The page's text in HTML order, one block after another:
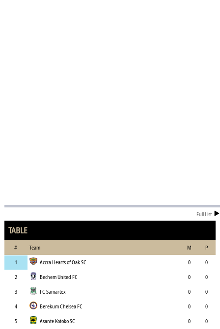
Full List
TABLE
# Team M
P
1
Accra Hearts of Oak SC 0
0
2
Bechem United FC 0
0
3
FC Samartex 0
0
4
Berekum Chelsea FC 0
0
5
Asante Kotoko SC 0
0